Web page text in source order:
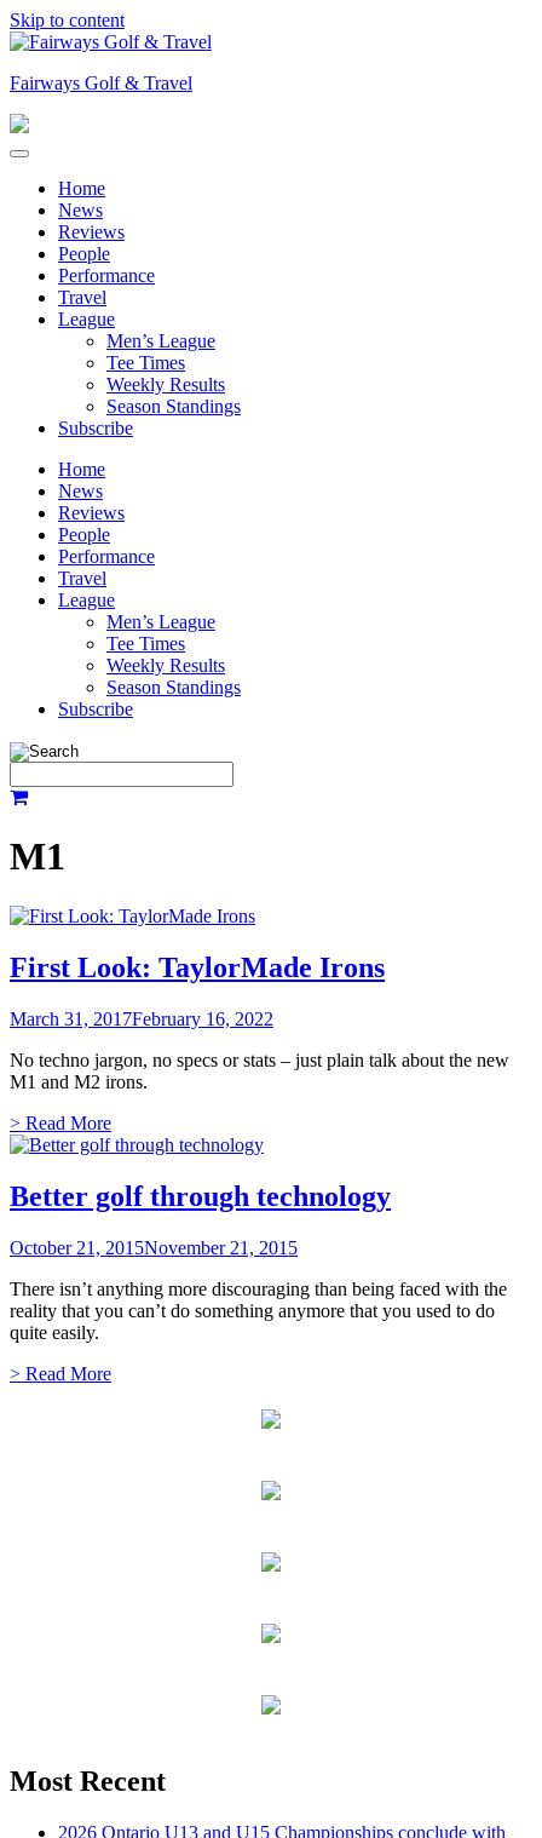
Skip to content
Fairways Golf & Travel
Home
News
Reviews
People
Performance
Travel
League
Men’s League
Tee Times
Weekly Results
Season Standings
Subscribe
Home
News
Reviews
People
Performance
Travel
League
Men’s League
Tee Times
Weekly Results
Season Standings
Subscribe
M1
First Look: TaylorMade Irons
March 31, 2017February 16, 2022
No techno jargon, no specs or stats – just plain talk about the new
M1 and M2 irons.
> Read More
Better golf through technology
October 21, 2015November 21, 2015
There isn’t anything more discouraging than being faced with the
reality that you can’t do something anymore that you used to do
quite easily.
> Read More
Most Recent
2026 Ontario U13 and U15 Championships conclude with